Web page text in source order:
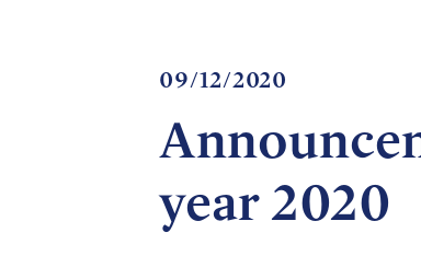
09/12/2020
year 2020